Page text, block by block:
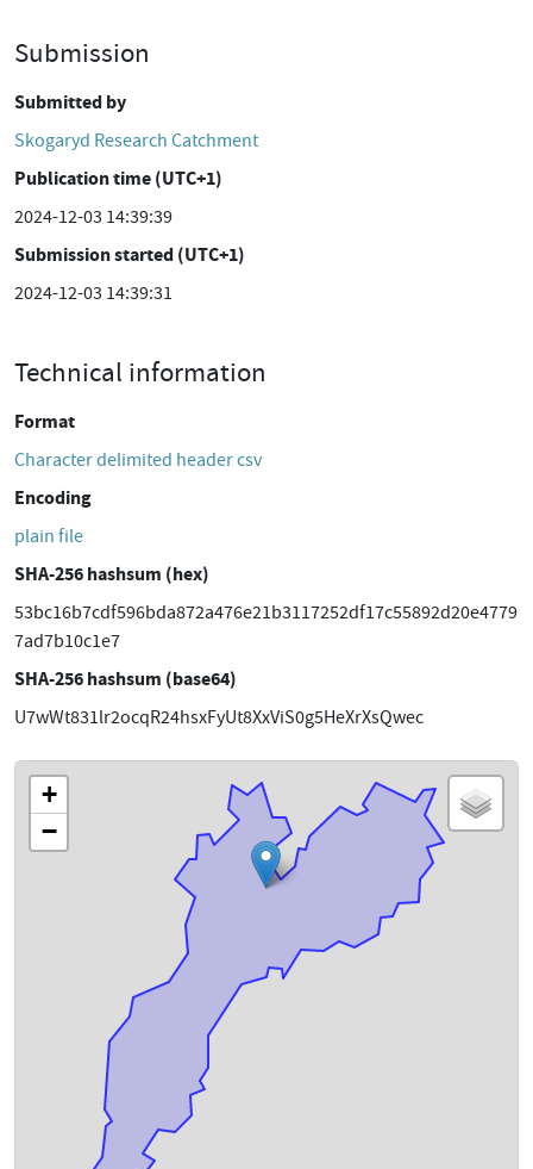
Submission
Submitted by
Skogaryd Research Catchment
Publication time (UTC+1)
2024-12-03 14:39:39
Submission started (UTC+1)
2024-12-03 14:39:31
Technical information
Format
Character delimited header csv
Encoding
plain file
SHA-256 hashsum (hex)
53bc16b7cdf596bda872a476e21b3117252df17c55892d20e4779
7ad7b10c1e7
SHA-256 hashsum (base64)
U7wWt831lr2ocqR24hsxFyUt8XxViS0g5HeXrXsQwec